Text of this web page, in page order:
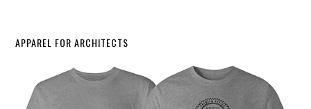
APPAREL FOR ARCHITECTS